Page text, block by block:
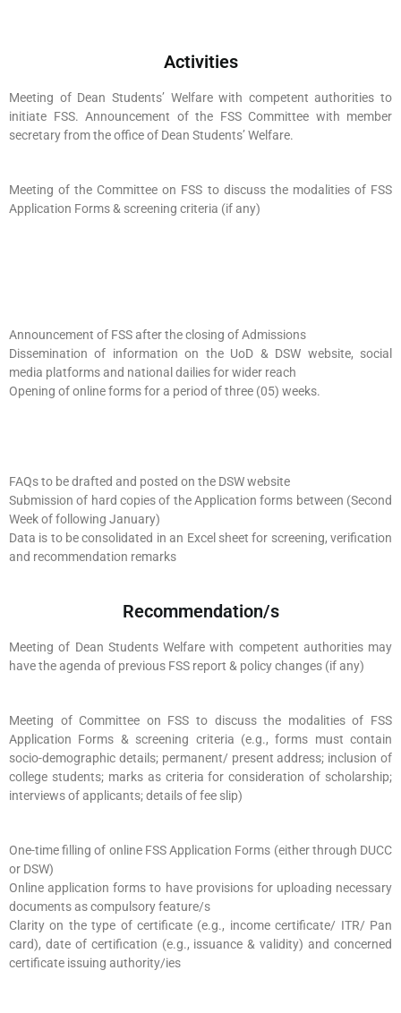
Activities
Meeting of Dean Students’ Welfare with competent authorities to
initiate FSS. Announcement of the FSS Committee with member
secretary from the office of Dean Students’ Welfare.
Meeting of the Committee on FSS to discuss the modalities of FSS
Application Forms & screening criteria (if any)
Announcement of FSS after the closing of Admissions
Dissemination of information on the UoD & DSW website, social
media platforms and national dailies for wider reach
Opening of online forms for a period of three (05) weeks.
FAQs to be drafted and posted on the DSW website
Submission of hard copies of the Application forms between (Second
Week of following January)
Data is to be consolidated in an Excel sheet for screening, verification
and recommendation remarks
Recommendation/s
Meeting of Dean Students Welfare with competent authorities may
have the agenda of previous FSS report & policy changes (if any)
Meeting of Committee on FSS to discuss the modalities of FSS
Application Forms & screening criteria (e.g., forms must contain
socio-demographic details; permanent/ present address; inclusion of
college students; marks as criteria for consideration of scholarship;
interviews of applicants; details of fee slip)
One-time filling of online FSS Application Forms (either through DUCC
or DSW)
Online application forms to have provisions for uploading necessary
documents as compulsory feature/s
Clarity on the type of certificate (e.g., income certificate/ ITR/ Pan
card), date of certification (e.g., issuance & validity) and concerned
certificate issuing authority/ies